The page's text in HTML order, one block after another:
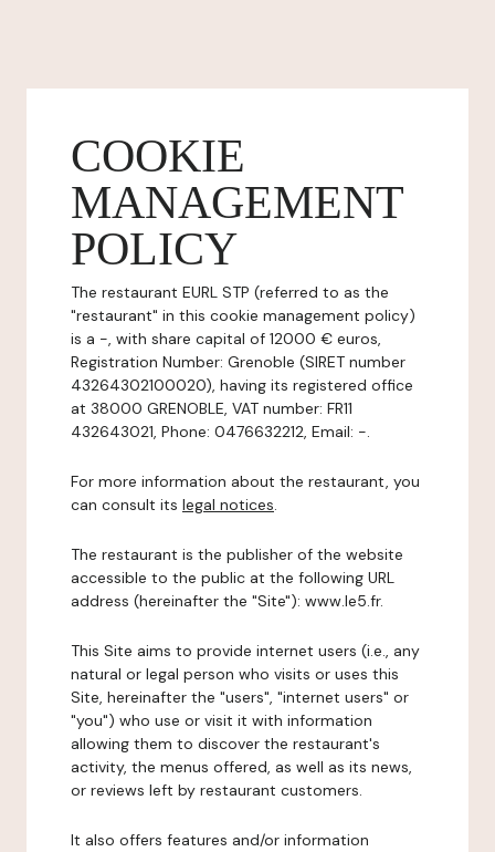
COOKIE
MANAGEMENT
POLICY
The restaurant EURL STP (referred to as the
"restaurant" in this cookie management policy)
is a -, with share capital of 12000 € euros,
Registration Number: Grenoble (SIRET number
43264302100020), having its registered office
at 38000 GRENOBLE, VAT number: FR11
432643021, Phone: 0476632212, Email: -.
For more information about the restaurant, you
can consult its legal notices.
The restaurant is the publisher of the website
accessible to the public at the following URL
address (hereinafter the "Site"): www.le5.fr.
This Site aims to provide internet users (i.e., any
natural or legal person who visits or uses this
Site, hereinafter the "users", "internet users" or
"you") who use or visit it with information
allowing them to discover the restaurant's
activity, the menus offered, as well as its news,
or reviews left by restaurant customers.
It also offers features and/or information